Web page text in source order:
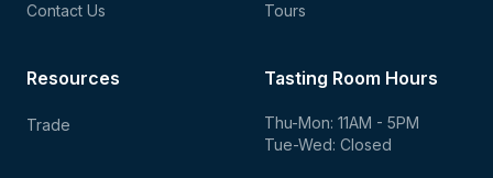
Contact Us
Tours
Tasting Room Hours
Thu-Mon: 11AM - 5PM
Tue-Wed: Closed
Resources
Trade